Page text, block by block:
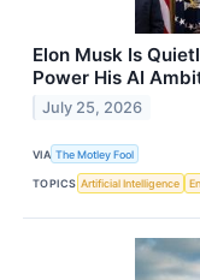
Elon Musk Is
Power His AI
July 25, 2026
VIA The Motley Fool
TOPICS Artificial Intelligence